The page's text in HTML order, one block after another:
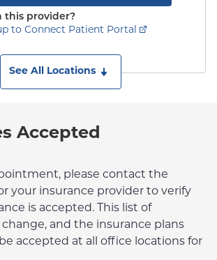
this provider?
to Connect Patient Portal
See All Locations
Accepted
please contact the
your insurance provider to verify
is accepted. This list of
and the insurance plans
accepted at all office locations for